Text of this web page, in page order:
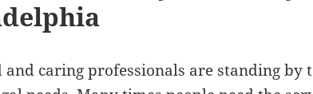
and caring professionals are standing by